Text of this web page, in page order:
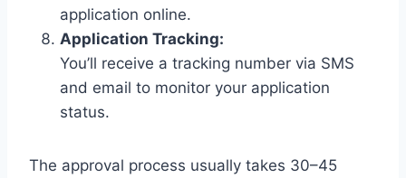
application online.
Application Tracking:
You’ll receive a tracking number via SMS
and email to monitor your application
status.
The approval process usually takes 30–45